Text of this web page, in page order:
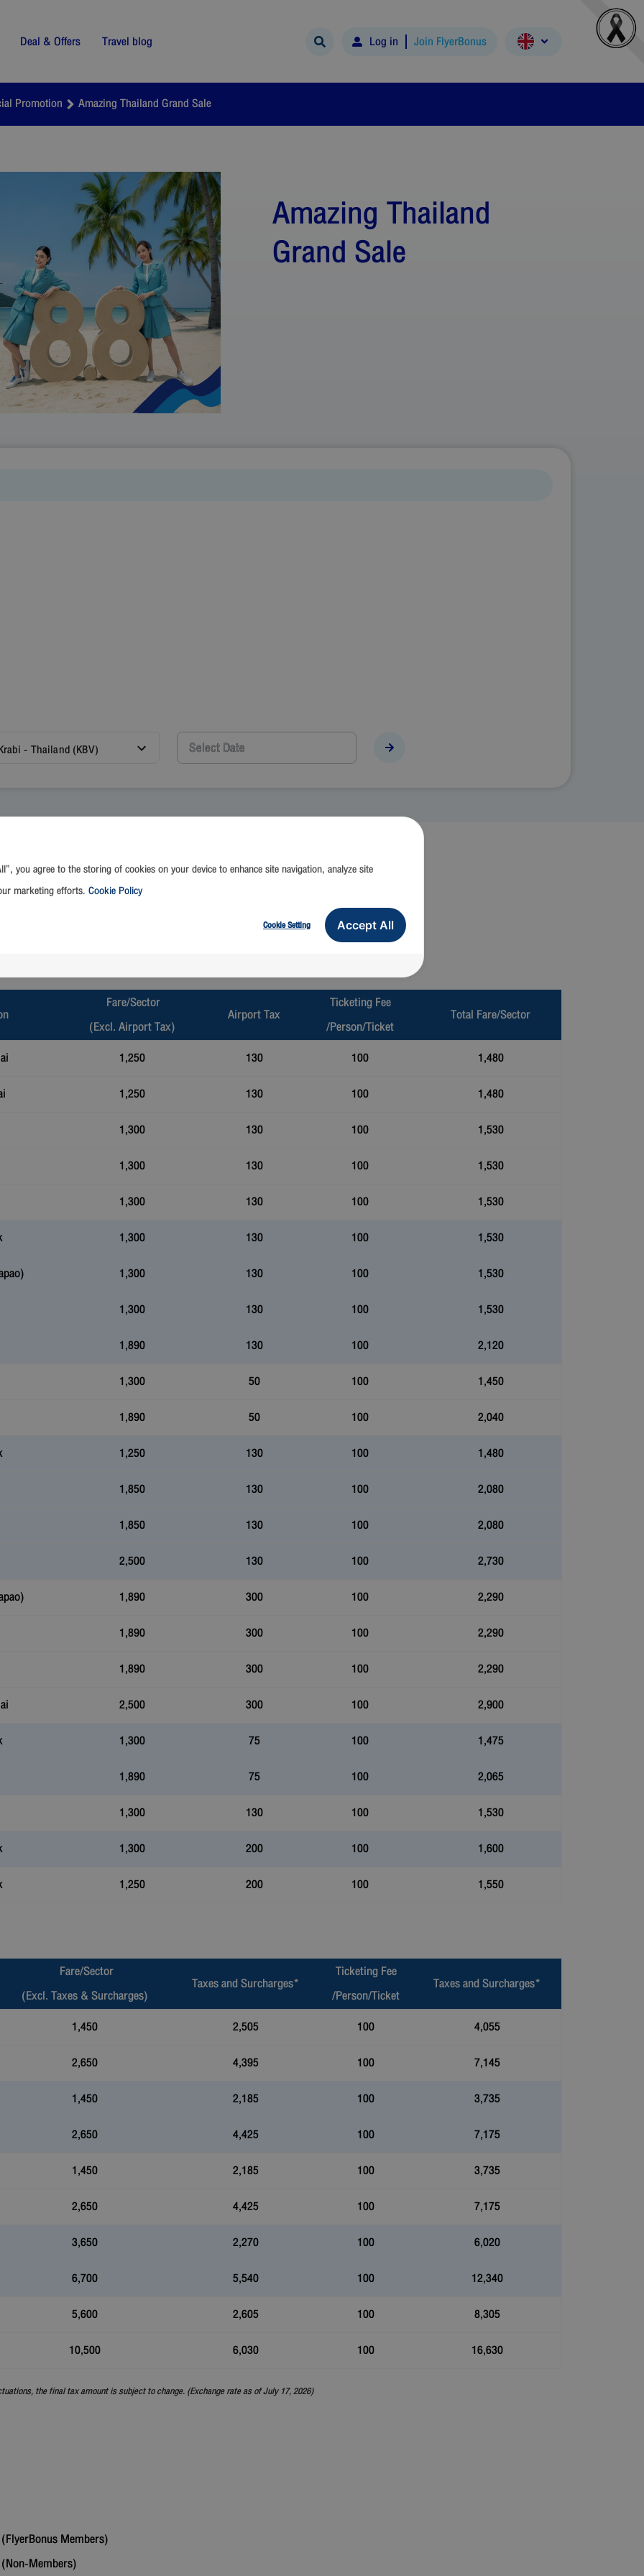
Deal & Offers Travel blog Log in Join FlyerBonus
Promotion Amazing Thailand Grand Sale
Amazing Thailand
Grand Sale
- Thailand (KBV)
and review the terms and conditions as stated below before reservation)
Members)
further notice
Fare/Sector
(Excl. Airport Tax)
Airport Tax
Ticketing Fee
/Person/Ticket
Total Fare/Sector
1,250 130 100
1,480
1,250 130 100
1,480
1,300 130 100
1,530
1,300 130 100
1,530
1,300 130 100 1,530
1,300 130 100
1,530
1,300 130 100
1,530
1,300 130 100
1,530
1,890 130 100 2,120
1,300 50 100
1,450
1,890 50 100 2,040
1,250 130 100
1,480
1,850 130 100
2,080
1,850 130 100
2,080
2,500 130 100 2,730
1,890 300 100
2,290
1,890 300 100
2,290
1,890 300 100
2,290
2,500 300 100 2,900
1,300 75 100
1,475
1,890 75 100
2,065
1,300 130 100
1,530
1,300 200 100
1,600
1,250 200 100 1,550
Fare/Sector
(Excl. Taxes & Surcharges)
Taxes and Surcharges*
Ticketing Fee
/Person/Ticket
Taxes and Surcharges*
1,450 2,505 100
4,055
2,650 4,395 100 7,145
1,450 2,185 100
3,735
2,650 4,425 100 7,175
1,450 2,185 100
3,735
2,650 4,425 100 7,175
3,650 2,270 100
6,020
6,700 5,540 100 12,340
5,600 2,605 100
8,305
10,500 6,030 100 16,630
the final tax amount is subject to change. (Exchange rate as of July 17, 2026)
Members)
(Non-Members)
you agree to the storing of cookies on your device to enhance site navigation, analyze site
marketing efforts.Cookie Policy
Accept All
Cookie Setting